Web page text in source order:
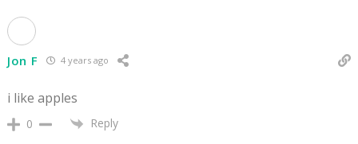
Jon F 4 years ago
i like apples
0 Reply